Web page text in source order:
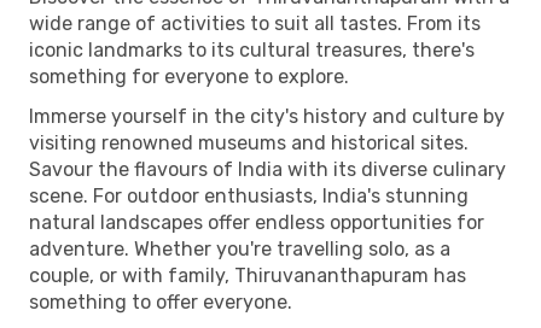
wide range of activities to suit all tastes. From its
iconic landmarks to its cultural treasures, there's
something for everyone to explore.
Immerse yourself in the city's history and culture by
visiting renowned museums and historical sites.
Savour the flavours of India with its diverse culinary
scene. For outdoor enthusiasts, India's stunning
natural landscapes offer endless opportunities for
adventure. Whether you're travelling solo, as a
couple, or with family, Thiruvananthapuram has
something to offer everyone.